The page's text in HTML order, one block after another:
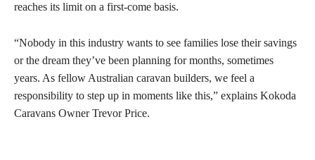
reaches its limit on a first-come basis.
“Nobody in this industry wants to see families lose their savings
or the dream they’ve been planning for months, sometimes
years. As fellow Australian caravan builders, we feel a
responsibility to step up in moments like this,” explains Kokoda
Caravans Owner Trevor Price.